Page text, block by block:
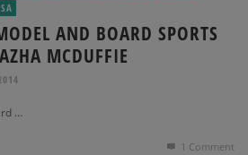
AND BOARD SPORTS
MCDUFFIE
…
1 Comment